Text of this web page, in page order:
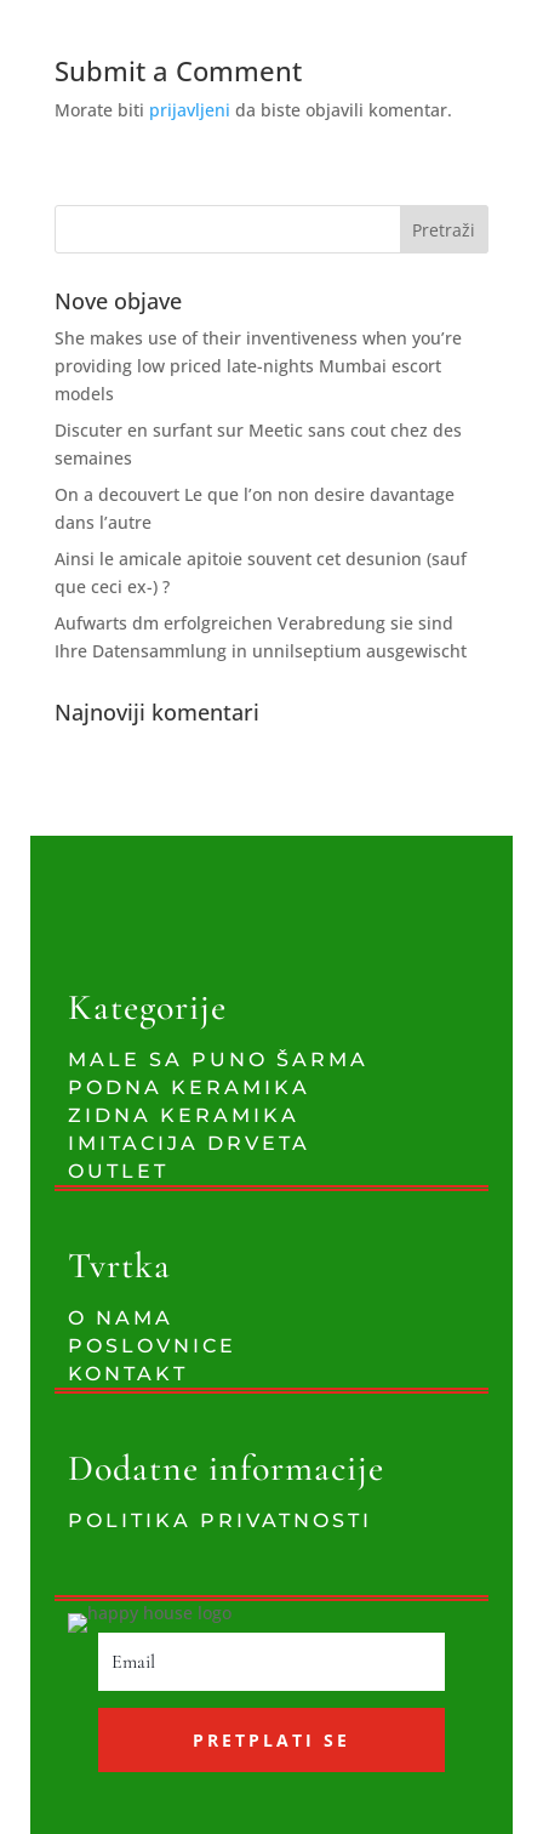
Submit a Comment
Morate biti prijavljeni da biste objavili komentar.
Nove objave
She makes use of their inventiveness when you’re
providing low priced late-nights Mumbai escort
models
Discuter en surfant sur Meetic sans cout chez des
semaines
On a decouvert Le que l’on non desire davantage
dans l’autre
Ainsi le amicale apitoie souvent cet desunion (sauf
que ceci ex-) ?
Aufwarts dm erfolgreichen Verabredung sie sind
Ihre Datensammlung in unnilseptium ausgewischt
Najnoviji komentari
Kategorije
MALE SA PUNO ŠARMA
PODNA KERAMIKA
ZIDNA KERAMIKA
IMITACIJA DRVETA
OUTLET
Tvrtka
O NAMA
POSLOVNICE
KONTAKT
Dodatne informacije
POLITIKA PRIVATNOSTI
PRETPLATI SE